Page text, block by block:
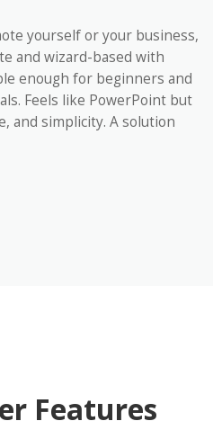
yourself or your business,
and wizard-based with
enough for beginners and
Feels like PowerPoint but
and simplicity. A solution
Features